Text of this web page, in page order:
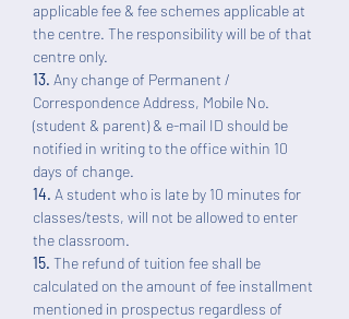
applicable fee & fee schemes applicable at
the centre. The responsibility will be of that
centre only.
13. Any change of Permanent /
Correspondence Address, Mobile No.
(student & parent) & e-mail ID should be
notified in writing to the office within 10
days of change.
14. A student who is late by 10 minutes for
classes/tests, will not be allowed to enter
the classroom.
15. The refund of tuition fee shall be
calculated on the amount of fee installment
mentioned in prospectus regardless of